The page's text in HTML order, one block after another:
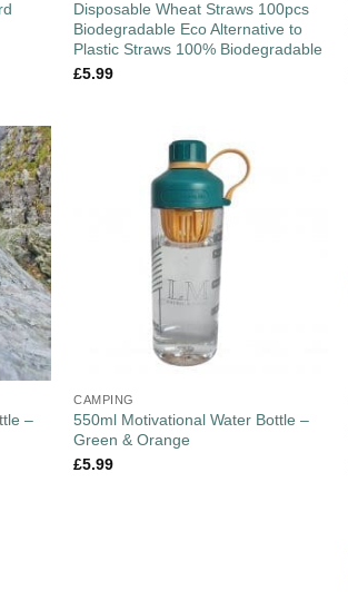
Disposable Wheat Straws 100pcs
Biodegradable Eco Alternative to
Plastic Straws 100% Biodegradable
£5.99
–
CAMPING
550ml Motivational Water Bottle –
Green & Orange
£5.99